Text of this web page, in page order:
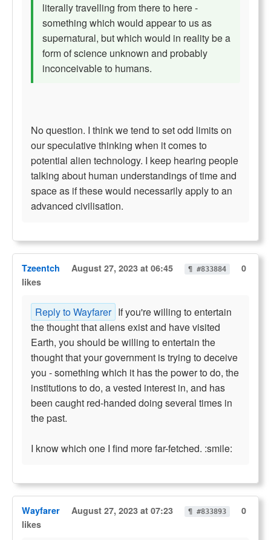
literally travelling from there to here -
something which would appear to us as
supernatural, but which would in reality be a
form of science unknown and probably
inconceivable to humans.
No question. I think we tend to set odd limits on
our speculative thinking when it comes to
potential alien technology. I keep hearing people
talking about human understandings of time and
space as if these would necessarily apply to an
advanced civilisation.
Tzeentch August 27, 2023 at 06:45 ¶ #833884
0
likes
Reply to Wayfarer If you're willing to entertain
the thought that aliens exist and have visited
Earth, you should be willing to entertain the
thought that your government is trying to deceive
you - something which it has the power to do, the
institutions to do, a vested interest in, and has
been caught red-handed doing several times in
the past.
I know which one I find more far-fetched. :smile:
Wayfarer August 27, 2023 at 07:23 ¶ #833893
0
likes